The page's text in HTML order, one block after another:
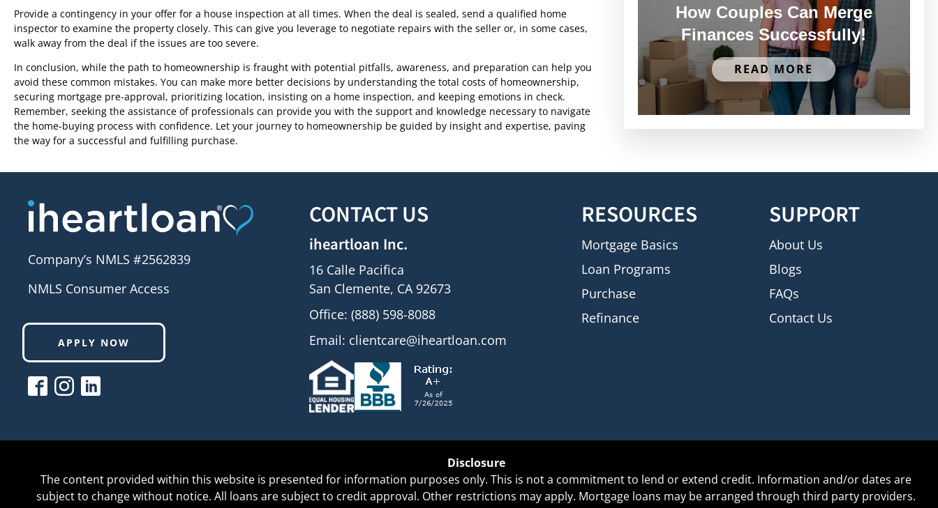
Provide a contingency in your offer for a house inspection at all times. When the deal is sealed, send a qualified home
inspector to examine the property closely. This can give you leverage to negotiate repairs with the seller or, in some cases,
walk away from the deal if the issues are too severe.
In conclusion, while the path to homeownership is fraught with potential pitfalls, awareness, and preparation can help you
avoid these common mistakes. You can make more better decisions by understanding the total costs of homeownership,
securing mortgage pre-approval, prioritizing location, insisting on a home inspection, and keeping emotions in check.
Remember, seeking the assistance of professionals can provide you with the support and knowledge necessary to navigate
the home-buying process with confidence. Let your journey to homeownership be guided by insight and expertise, paving
the way for a successful and fulfilling purchase.
How Couples Can Merge
Finances Successfully!
READ MORE
Company’s NMLS #2562839
NMLS Consumer Access
APPLY NOW
CONTACT US
iheartloan Inc.
16 Calle Pacifica
San Clemente, CA 92673
Office: (888) 598-8088
Email: clientcare@iheartloan.com
RESOURCES
Mortgage Basics
Loan Programs
Purchase
Refinance
SUPPORT
About Us
Blogs
FAQs
Contact Us
Disclosure
The content provided within this website is presented for information purposes only. This is not a commitment to lend or extend credit. Information and/or dates are
subject to change without notice. All loans are subject to credit approval. Other restrictions may apply. Mortgage loans may be arranged through third party providers.